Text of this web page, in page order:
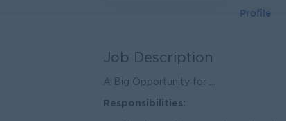
Profile
Job Description
A Big Opportunity for ...
Responsibilities: